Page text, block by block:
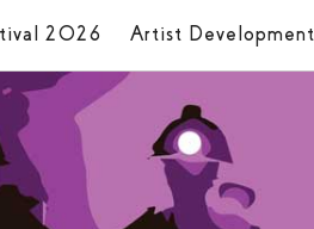
2026 Artist Development